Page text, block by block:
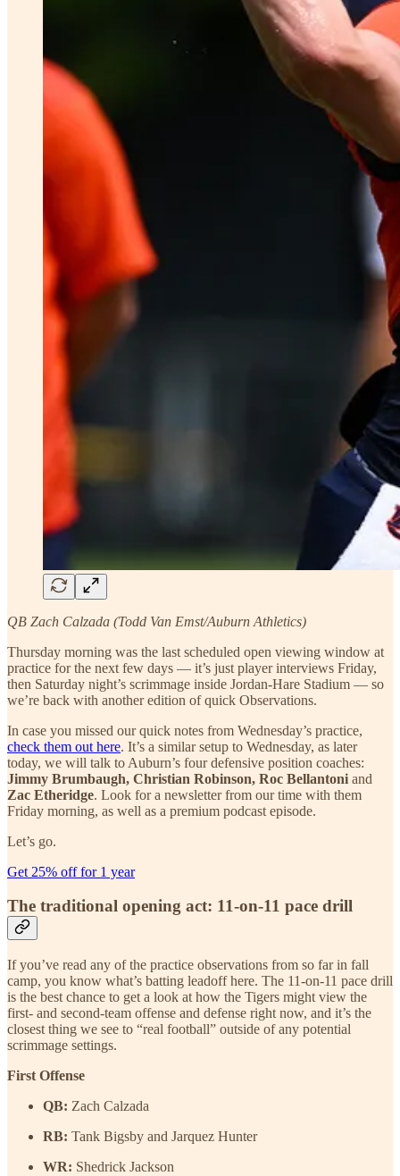
QB Zach Calzada (Todd Van Emst/Auburn Athletics)
Thursday morning was the last scheduled open viewing window at
practice for the next few days — it’s just player interviews Friday,
then Saturday night’s scrimmage inside Jordan-Hare Stadium — so
we’re back with another edition of quick Observations.
In case you missed our quick notes from Wednesday’s practice,
check them out here. It’s a similar setup to Wednesday, as later
today, we will talk to Auburn’s four defensive position coaches:
Jimmy Brumbaugh, Christian Robinson, Roc Bellantoni and
Zac Etheridge. Look for a newsletter from our time with them
Friday morning, as well as a premium podcast episode.
Let’s go.
Get 25% off for 1 year
The traditional opening act: 11-on-11 pace drill
If you’ve read any of the practice observations from so far in fall
camp, you know what’s batting leadoff here. The 11-on-11 pace drill
is the best chance to get a look at how the Tigers might view the
first- and second-team offense and defense right now, and it’s the
closest thing we see to “real football” outside of any potential
scrimmage settings.
First Offense
QB: Zach Calzada
RB: Tank Bigsby and Jarquez Hunter
WR: Shedrick Jackson